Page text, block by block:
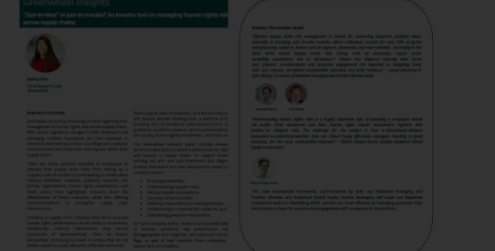
and investors, therefore, do not
benefit from the full investor
protection under the Federal Act
on Collective Investment Schemes
of 23 June 2006 (“CISA”) or
supervision by the FINMA.
Redwheel-managed funds that
have not been approved by
FINMA may only be offered in